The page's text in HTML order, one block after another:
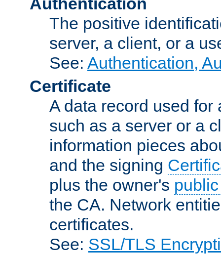
The positive
server, a client, or a
See: Authentication,
Certificate
A data record used
such as a server or a
information pieces
and the signing
plus the owner's
the CA. Network
certificates.
See: SSL/TLS